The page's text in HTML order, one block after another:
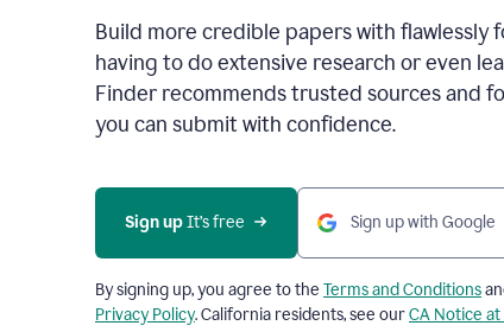
Build more credible papers with
having to do extensive research or even
Finder recommends trusted sources and
you can submit with confidence.
Sign up It’s free Sign up with Google
By signing up, you agree to the Terms and Conditions
Privacy Policy. California residents, see ourCA Notice